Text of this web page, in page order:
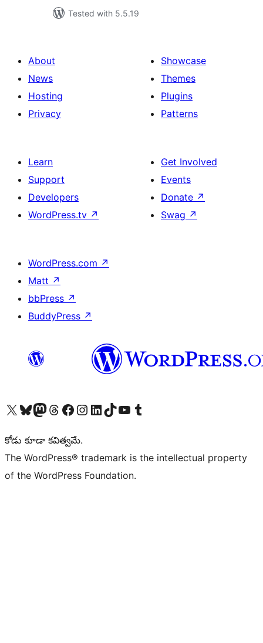
Tested with 5.5.19
About
News
Hosting
Privacy
Showcase
Themes
Plugins
Patterns
Learn
Support
Developers
WordPress.tv ↗
Get Involved
Events
Donate ↗
Swag ↗
WordPress.com ↗
Matt ↗
bbPress ↗
BuddyPress ↗
Visit our X (formerly Twitter) account
Visit our Bluesky account
Visit our Mastodon account
Visit our Threads account
Visit our Facebook page
Visit our Instagram account
Visit our LinkedIn account
Visit our TikTok account
Visit our YouTube channel
Visit our Tumblr account
కోడు కూడా కవిత్వమే.
The WordPress® trademark is the intellectual property
of the WordPress Foundation.